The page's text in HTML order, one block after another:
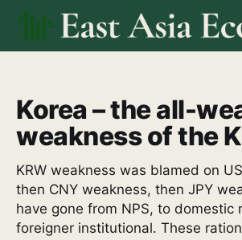
Korea – the all-
weakness of the
KRW weakness was blamed on
then CNY weakness, then JPY
have gone from NPS, to domestic
foreigner institutional. These